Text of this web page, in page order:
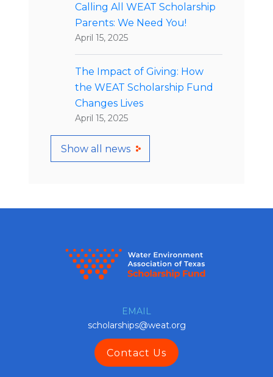
Calling All WEAT Scholarship
Parents: We Need You!
April 15, 2025
The Impact of Giving: How
the WEAT Scholarship Fund
Changes Lives
April 15, 2025
Show all news
EMAIL
scholarships@weat.org
Contact Us